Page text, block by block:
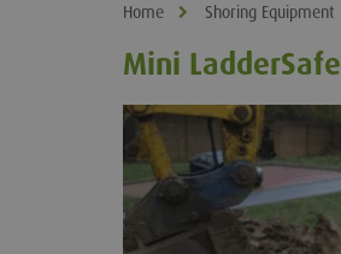
Home Shoring Equipment
Mini LadderSafe